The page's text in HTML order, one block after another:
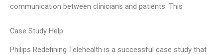
communication between clinicians and patients. This
Case Study Help
Philips Redefining Telehealth is a successful case study that